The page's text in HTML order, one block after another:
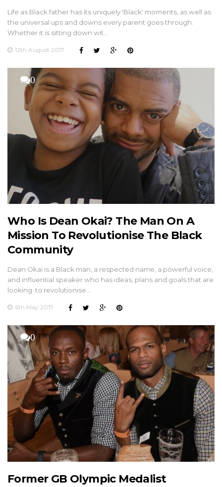
Life as Black father has its uniquely 'Black' moments, as well as
the universal ups and downs every parent goes through.
Whether it is sitting down wit…
12th August 2017
0
Who Is Dean Okai? The Man On A
Mission To Revolutionise The Black
Community
Dean Okai is a Black man, a respected name, a powerful voice,
and influential speaker who has ideas, plans and goals that are
looking to revolutionise…
6th May 2017
0
Former GB Olympic Medalist